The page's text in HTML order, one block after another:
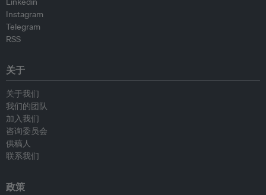
Instagram
Telegram
RSS
关于
关于我们
我们的团队
加入我们
咨询委员会
供稿人
联系我们
政策